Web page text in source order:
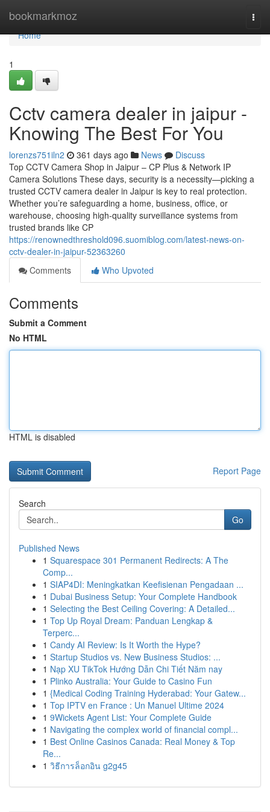
bookmarkmoz
Home
Home
1
Cctv camera dealer in jaipur -
Knowing The Best For You
lorenzs751iln2 361 days ago News
Discuss
Top CCTV Camera Shop in Jaipur – CP Plus & Network IP
Camera Solutions These days, security is a necessity—picking a
trusted CCTV camera dealer in Jaipur is key to real protection.
Whether you’re safeguarding a home, business, office, or
warehouse, choosing high-quality surveillance systems from
trusted brands like CP
https://renownedthreshold096.suomiblog.com/latest-news-on-
cctv-dealer-in-jaipur-52363260
Comments
Who Upvoted
Comments
Submit a Comment
No HTML
HTML is disabled
Report Page
Search
Go
Published News
1 Squarespace 301 Permanent Redirects: A The
Comp...
1 SIAP4DI: Meningkatkan Keefisienan Pengadaan ...
1 Dubai Business Setup: Your Complete Handbook
1 Selecting the Best Ceiling Covering: A Detailed...
1 Top Up Royal Dream: Panduan Lengkap &
Terperc...
1 Candy AI Review: Is It Worth the Hype?
1 Startup Studios vs. New Business Studios: ...
1 Nạp XU TikTok Hướng Dẫn Chi Tiết Năm nay
1 Plinko Australia: Your Guide to Casino Fun
1 {Medical Coding Training Hyderabad: Your Gatew...
1 Top IPTV en France : Un Manuel Ultime 2024
1 9Wickets Agent List: Your Complete Guide
1 Navigating the complex world of financial compl...
1 Best Online Casinos Canada: Real Money & Top
Re...
1 วิธีการล็อกอิน g2g45